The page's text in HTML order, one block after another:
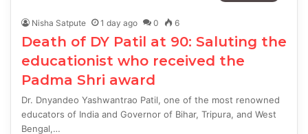
Nisha Satpute 1 day ago 0 6
Death of DY Patil at 90: Saluting the
educationist who received the
Padma Shri award
Dr. Dnyandeo Yashwantrao Patil, one of the most renowned
educators of India and Governor of Bihar, Tripura, and West
Bengal,…